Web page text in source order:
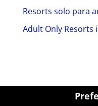
Resorts solo para
Adult Only Resorts